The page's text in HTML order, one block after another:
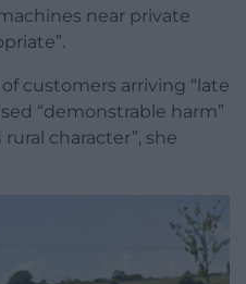
near private
customers arriving “late
“demonstrable harm”
character”, she